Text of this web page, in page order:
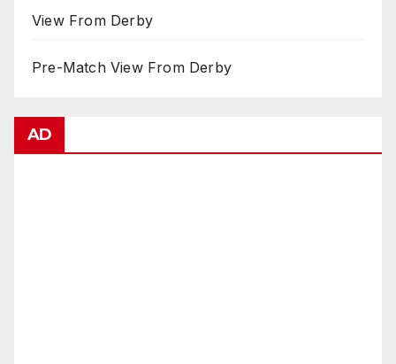
View From Derby
Pre-Match View From Derby
AD